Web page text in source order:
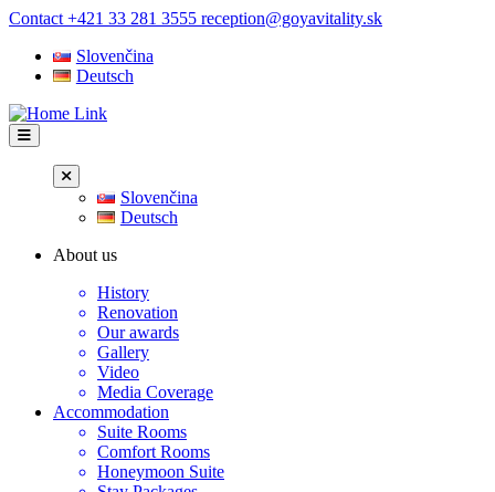
Skip
content
Contact +421 33 281 3555 reception@goyavitality.sk
Slovenčina
Deutsch
Slovenčina
Deutsch
About us
History
Renovation
Our awards
Gallery
Video
Media Coverage
Accommodation
Suite Rooms
Comfort Rooms
Honeymoon Suite